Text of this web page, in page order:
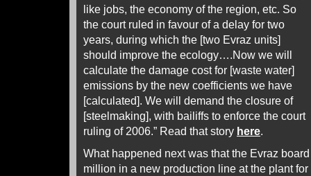
like jobs, the economy of the region, etc. So
the court ruled in favour of a delay for two
years, during which the [two Evraz units]
should improve the ecology….Now we will
calculate the damage cost for [waste water]
emissions by the new coefficients we have
[calculated]. We will demand the closure of
[steelmaking], with bailiffs to enforce the court
ruling of 2006.” Read that story here.
What happened next was that the Evraz
million in a new production line at the plant